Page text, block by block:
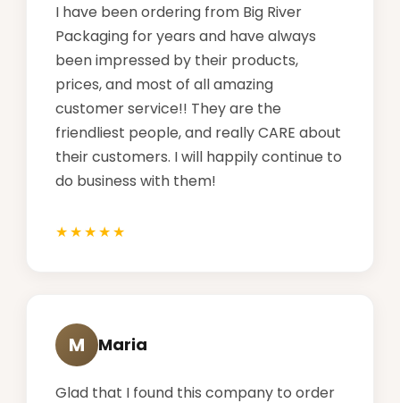
I have been ordering from Big River
Packaging for years and have always
been impressed by their products,
prices, and most of all amazing
customer service!! They are the
friendliest people, and really CARE about
their customers. I will happily continue to
do business with them!
M Maria
Glad that I found this company to order